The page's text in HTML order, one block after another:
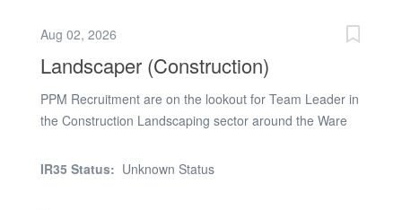
Use correct templates and ensure latest drawings/specs
are used on site. * Assist in reviewing method
statements and check sheets for completeness. * Assist
completion documentation. * Help prepare progressive
assurance records for handover. * Participate in
engineering or construction principles. * Ability to read...
Aug 02, 2026
Landscaper (Construction)
PPM Recruitment are on the lookout for Team Leader in
the Construction Landscaping sector around the Ware
running a small team. Must have a drivers license CSCS
IR35 Status: Unknown Status